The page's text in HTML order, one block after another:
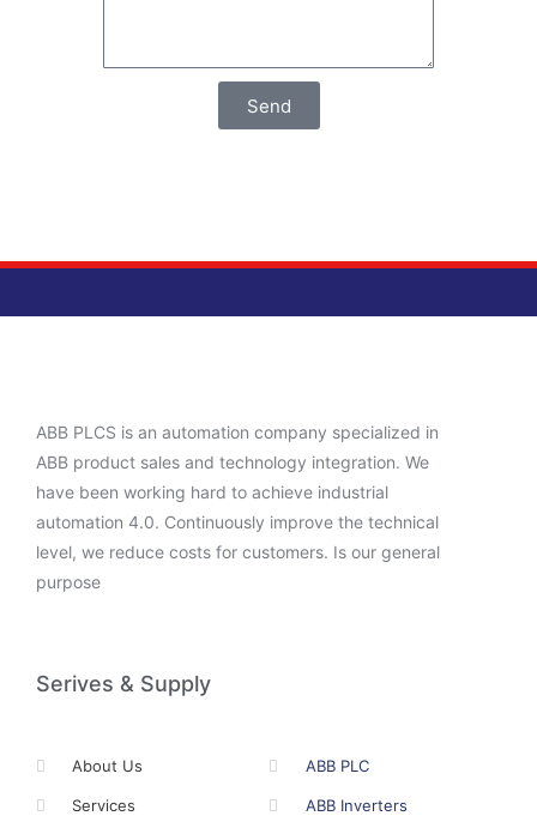
Send
ABB PLCS is an automation company specialized in
ABB product sales and technology integration. We
have been working hard to achieve industrial
automation 4.0. Continuously improve the technical
level, we reduce costs for customers. Is our general
purpose
Serives & Supply
About Us
Services
ABB PLC
ABB Inverters